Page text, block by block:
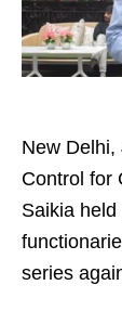
New Delhi,
Control for
Saikia held
series